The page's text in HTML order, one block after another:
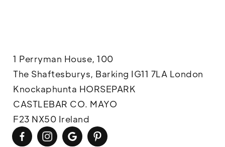
1 Perryman House, 100
The Shaftesburys, Barking IG11 7LA London
Knockaphunta HORSEPARK
CASTLEBAR CO. MAYO
F23 NX50 Ireland